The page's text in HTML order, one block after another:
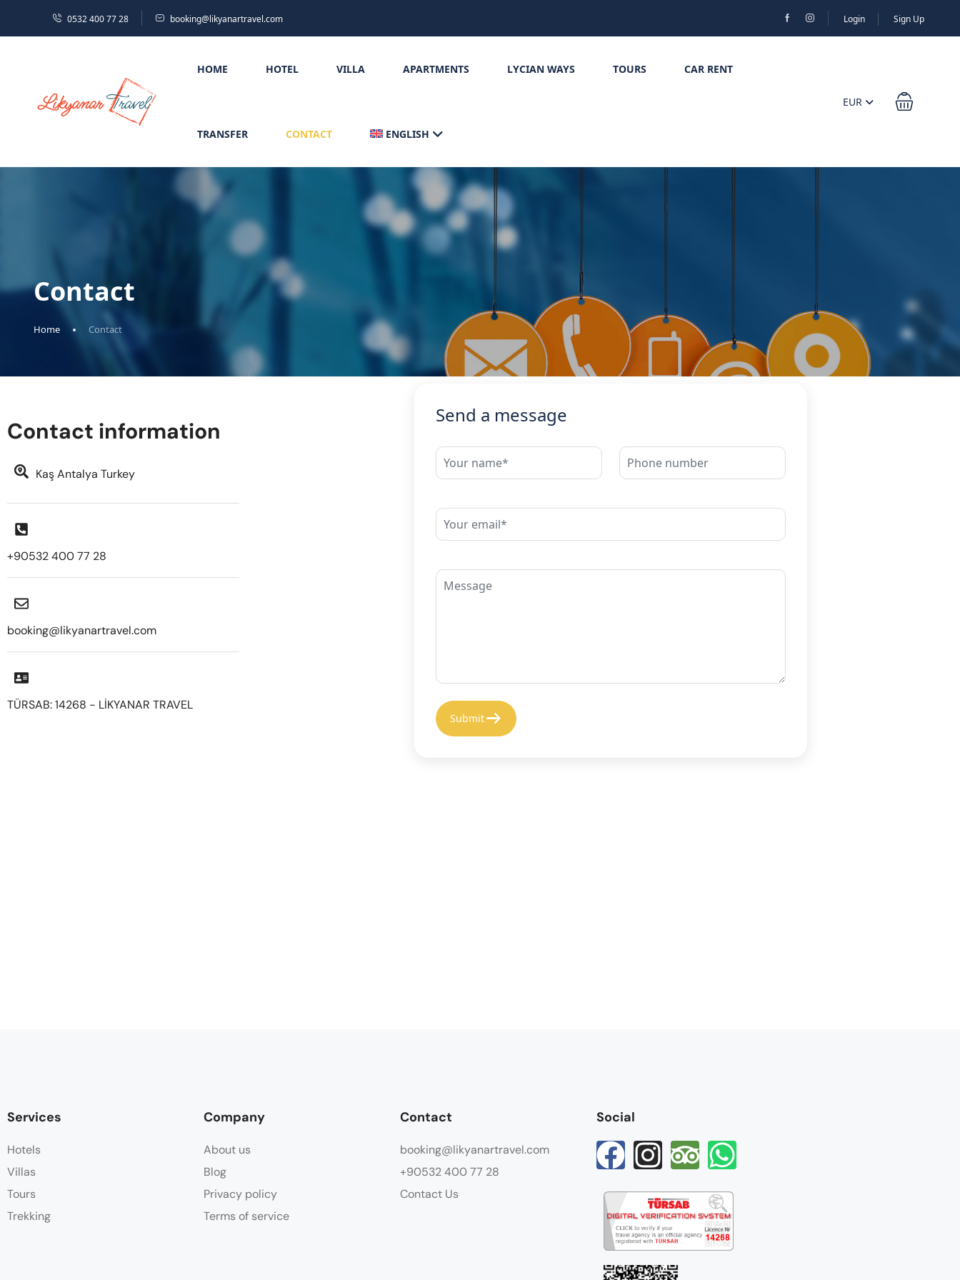
0532 400 77 28 booking@likyanartravel.com Login Sign Up
HOME HOTEL VILLA APARTMENTS LYCIAN WAYS TOURS CAR RENT
TRANSFER CONTACT ENGLISH
EUR
Contact
Home Contact
Contact information
Kaş Antalya Turkey
+90532 400 77 28
booking@likyanartravel.com
TÜRSAB: 14268 - LİKYANAR TRAVEL
Send a message
Services
Hotels
Villas
Tours
Trekking
Company
About us
Blog
Privacy policy
Terms of service
Contact
booking@likyanartravel.com
+90532 400 77 28
Contact Us
Social